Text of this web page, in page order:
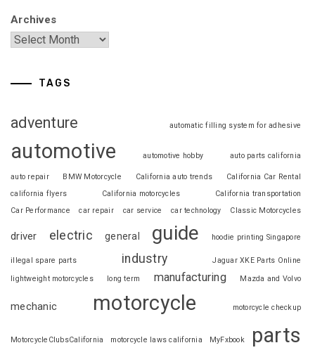
Archives
TAGS
adventure automatic filling system for adhesive
automotive automotive hobby auto parts california
auto repair BMW Motorcycle California auto trends
California Car Rental
california flyers
California motorcycles
California transportation
Car Performance
car repair car service car technology Classic Motorcycles
driver electric general guide hoodie printing Singapore
illegal spare parts industry
Jaguar XKE Parts Online
lightweight motorcycles
long term manufacturing Mazda and Volvo
mechanic motorcycle motorcycle checkup
MotorcycleClubsCalifornia motorcycle laws california MyFxbook parts